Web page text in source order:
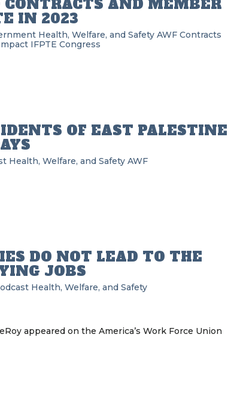
CONTRACTS AND MEMBER
IN 2023
Health, Welfare, and Safety AWF Contracts
IFPTE Congress
OF EAST PALESTINE
Health, Welfare, and Safety AWF
DO NOT LEAD TO THE
JOBS
Health, Welfare, and Safety
appeared on the America’s Work Force Union